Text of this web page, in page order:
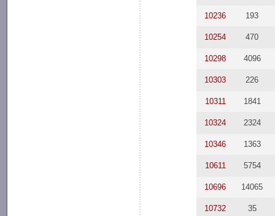
10236 193
10254 470
10298 4096
10303 226
10311 1841
10324 2324
10346 1363
10611 5754
10696 14065
10732 35